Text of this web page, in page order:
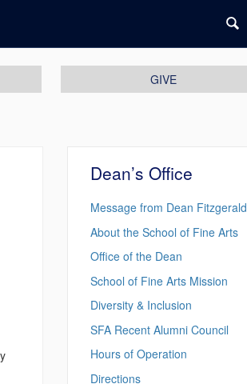
GIVE
Dean’s Office
Message from Dean Fitzgerald
About the School of Fine Arts
Office of the Dean
School of Fine Arts Mission
Diversity & Inclusion
SFA Recent Alumni Council
Hours of Operation
Directions